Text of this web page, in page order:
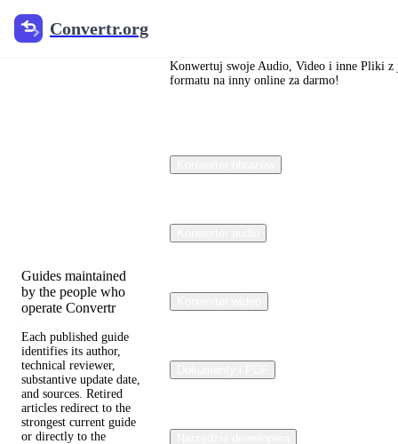
Convertr.org
Blog o
Guides maintained
by the people who
operate Convertr
Each published guide
identifies its author,
technical reviewer,
substantive update date,
and sources. Retired
articles redirect to the
strongest current guide
or directly to the
Konwertuj swoje Audio, Video i inne Pliki z
formatu na inny online za darmo!